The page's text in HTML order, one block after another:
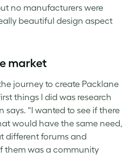
no manufacturers were
beautiful design aspect
market
journey to create Packlane
things I did was research
says. “I wanted to see if there
would have the same need,
different forums and
them was a community